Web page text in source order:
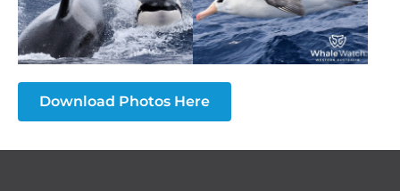
Download Photos Here